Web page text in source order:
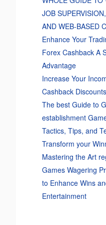
JOB
AND WEB-BASED
Enhance Your
Forex Cashback A
Advantage
Increase Your
Cashback Discounts
The best Guide to
establishment
Tactics, Tips, and
Transform your
Mastering the Art
Games Wagering
to Enhance Wins
Entertainment